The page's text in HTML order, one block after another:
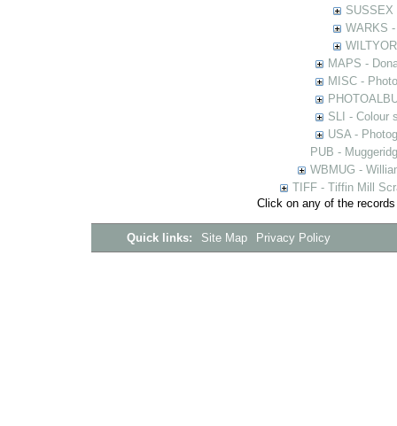
SUSSEX
WARKS
MAPS -
MISC -
SLI - Colour
USA -
PUB -
WBMUG -
TIFF - Tiffin Mill
Click on any of the
Quick links: Site Map Privacy Policy